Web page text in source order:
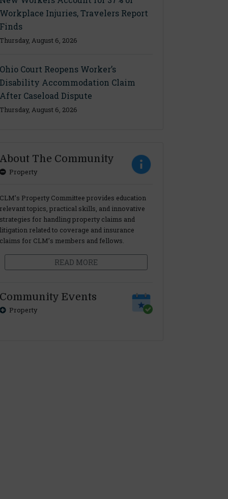
Injuries, Travelers Report
August 6, 2026
Court Reopens Worker’s
Accommodation Claim
Caseload Dispute
August 6, 2026
The Community
Property
Property Committee provides education
topics, practical skills, and innovative
for handling property claims and
related to coverage and insurance
for CLM’s members and fellows.
READ MORE
Events
Property